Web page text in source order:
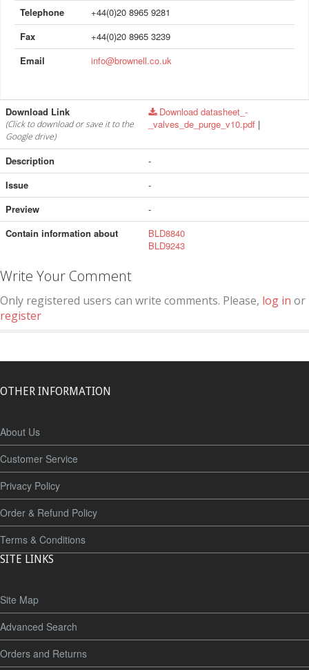
Telephone
+44(0)20 8965 9281
Fax
+44(0)20 8965 3239
Email
info@brownell.co.uk
Download Link
(Click to download or save it to the
Google drive)
Download datasheet_-
_valves_de_purge_v10.pdf |
Description
-
Issue
-
Preview
-
Contain information about
BLD8840
BLD9243
Write Your Comment
Only registered users can write comments. Please, log in or
register
OTHER INFORMATION
About Us
Customer Service
Privacy Policy
Order & Refund Policy
Terms & Conditions
SITE LINKS
Site Map
Advanced Search
Orders and Returns